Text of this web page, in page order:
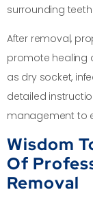
surrounding
After removal,
promote healing
as dry socket,
detailed
management to
Wisdom
Of
Removal